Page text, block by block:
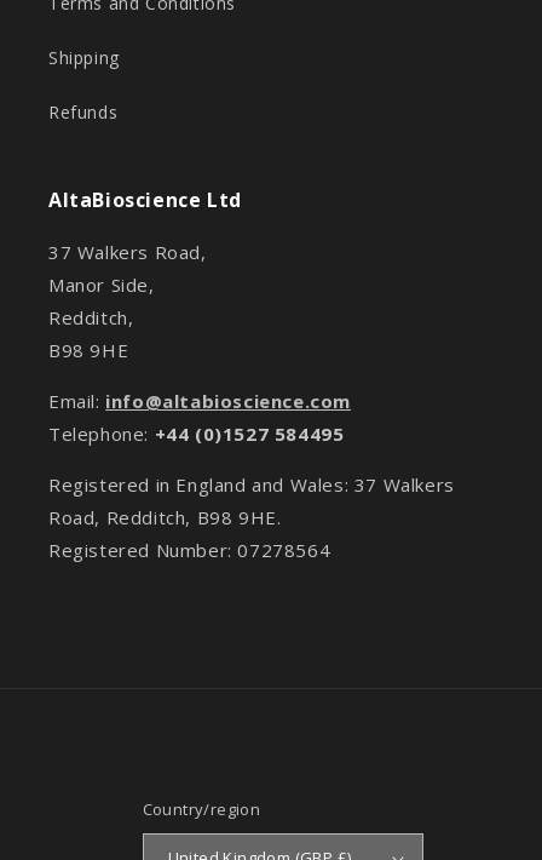
Shipping
Refunds
AltaBioscience Ltd
37 Walkers Road,
Manor Side,
Redditch,
B98 9HE
Email: info@altabioscience.com
Telephone: +44 (0)1527 584495
Registered in England and Wales: 37 Walkers
Road, Redditch, B98 9HE.
Registered Number: 07278564
Country/region